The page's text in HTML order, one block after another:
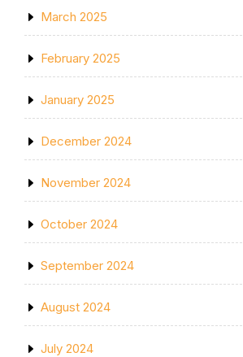
March 2025
February 2025
January 2025
December 2024
November 2024
October 2024
September 2024
August 2024
July 2024